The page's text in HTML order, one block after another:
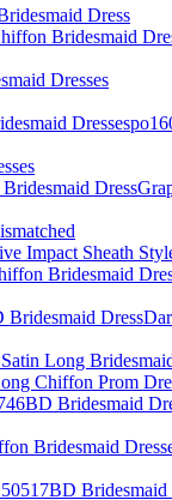
Dress
Dresses
Impact Sheath
Long
Chiffon Prom